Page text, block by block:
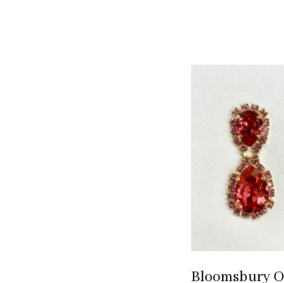
Bloomsbury